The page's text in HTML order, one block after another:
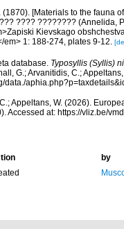
(1870). [Materials to the fauna
???? ???????? (Annelida,
Kievskago
em> 1: 188-274, plates 9-12.
database. Typosyllis (Syllis)
G.; Arvanitidis, C.;
data./
Appeltans, W. (2026).
Accessed at: https://vliz.be/
by